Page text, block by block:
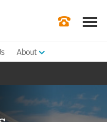
Check
Get a Quote
About